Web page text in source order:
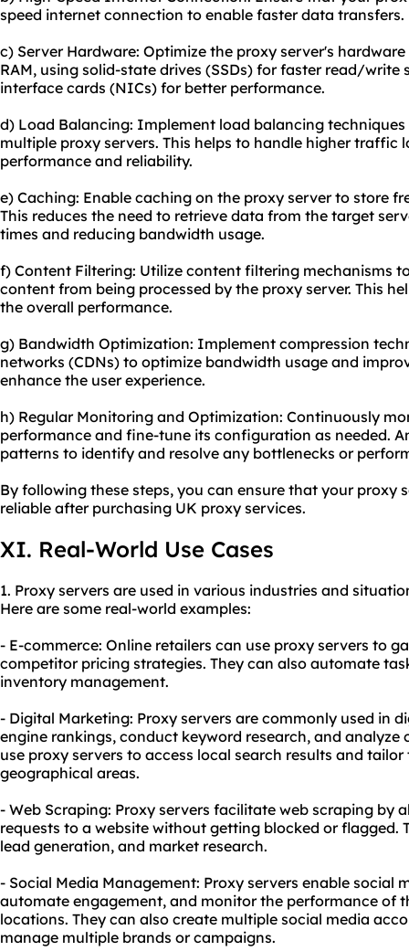
speed internet connection to enable faster data transfers.
c) Server Hardware: Optimize the proxy server's
RAM, using solid-state drives (SSDs) for faster read/
interface cards (NICs) for better performance.
d) Load Balancing: Implement load balancing
multiple proxy servers. This helps to handle higher traffic
performance and reliability.
e) Caching: Enable caching on the proxy server to store
This reduces the need to retrieve data from the target
times and reducing bandwidth usage.
f) Content Filtering: Utilize content filtering mechanisms
content from being processed by the proxy server. This
the overall performance.
g) Bandwidth Optimization: Implement compression
networks (CDNs) to optimize bandwidth usage and
enhance the user experience.
h) Regular Monitoring and Optimization: Continuously
performance and fine-tune its configuration as needed.
patterns to identify and resolve any bottlenecks or
By following these steps, you can ensure that your proxy
reliable after purchasing UK proxy services.
XI. Real-World Use Cases
1. Proxy servers are used in various industries and
Here are some real-world examples:
- E-commerce: Online retailers can use proxy servers to
competitor pricing strategies. They can also automate
inventory management.
- Digital Marketing: Proxy servers are commonly used in
engine rankings, conduct keyword research, and
use proxy servers to access local search results and
geographical areas.
- Web Scraping: Proxy servers facilitate web scraping by
requests to a website without getting blocked or flagged.
lead generation, and market research.
- Social Media Management: Proxy servers enable social
automate engagement, and monitor the performance of
locations. They can also create multiple social media
manage multiple brands or campaigns.